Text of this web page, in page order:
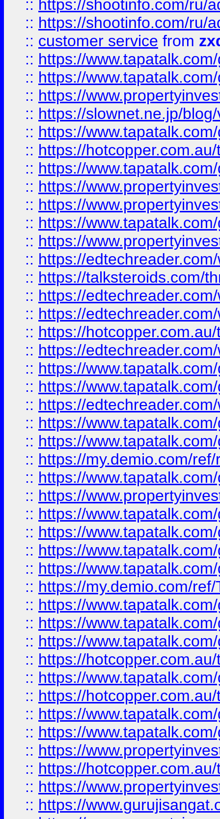
:: https://shootinfo.com/ru/
:: https://shootinfo.com/ru/
:: customer service from
:: https://
:: https://
:: https://
:: https://slownet.ne.jp/
:: https://
:: https://
:: https://
:: https://
:: https://
:: https://
:: https://
:: https://
:: https://talksteroids.com/
:: https://
:: https://
:: https://
:: https://
:: https://
:: https://
:: https://
:: https://
:: https://
:: https://my.demio.com/
:: https://
:: https://
:: https://
:: https://
:: https://
:: https://
:: https://my.demio.com/
:: https://
:: https://
:: https://
:: https://
:: https://
:: https://
:: https://
:: https://
:: https://
:: https://
:: https://
:: https://